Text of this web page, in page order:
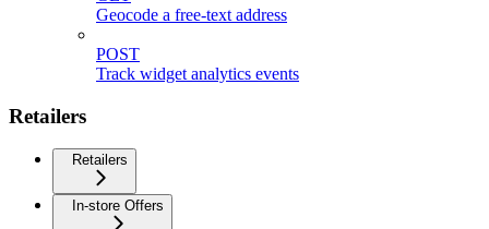
Geocode a free-text address
POST
Track widget analytics events
Retailers
Retailers
In-store Offers